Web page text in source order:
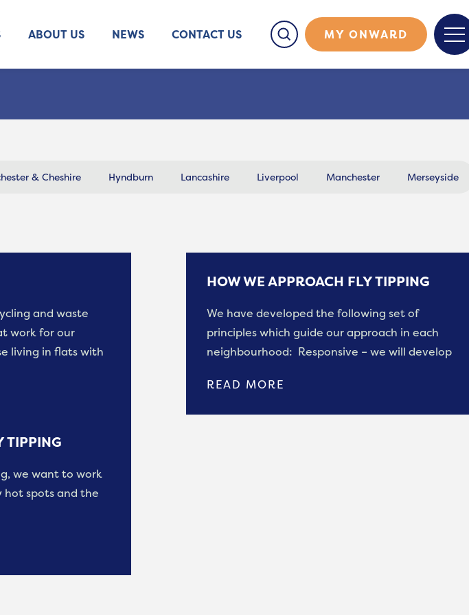
ABOUT US NEWS CONTACT US MY ONWARD
& Cheshire Hyndburn Lancashire Liverpool Manchester Merseyside
and waste
work for our
living in flats with
HOW WE APPROACH FLY TIPPING
We have developed the following set of
principles which guide our approach in each
neighbourhood: Responsive – we will develop
READ MORE
TIPPING
we want to work
spots and the